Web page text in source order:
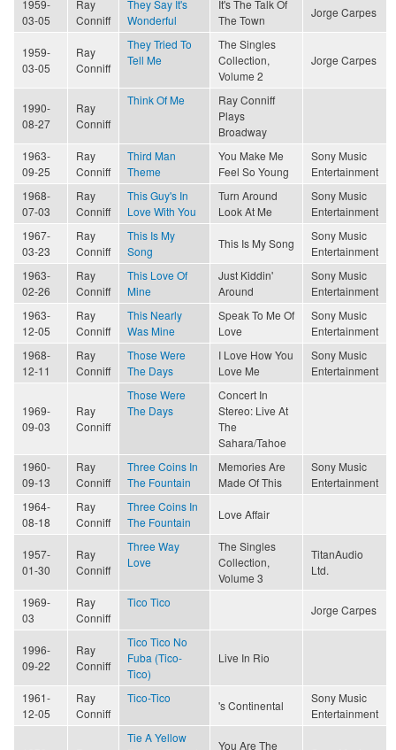
1959-
03-05
Ray
Conniff
They Say It's
Wonderful
It's The Talk Of
The Town
Jorge Carpes
1959-
03-05
Ray
Conniff
They Tried To
Tell Me
The Singles
Collection,
Volume 2
Jorge Carpes
1990-
08-27
Ray
Conniff
Think Of Me
Ray Conniff
Plays
Broadway
1963-
09-25
Ray
Conniff
Third Man
Theme
You Make Me
Feel So Young
Sony Music
Entertainment
1968-
07-03
Ray
Conniff
This Guy's In
Love With You
Turn Around
Look At Me
Sony Music
Entertainment
1967-
03-23
Ray
Conniff
This Is My
Song
This Is My Song
Sony Music
Entertainment
1963-
02-26
Ray
Conniff
This Love Of
Mine
Just Kiddin'
Around
Sony Music
Entertainment
1963-
12-05
Ray
Conniff
This Nearly
Was Mine
Speak To Me Of
Love
Sony Music
Entertainment
1968-
12-11
Ray
Conniff
Those Were
The Days
I Love How You
Love Me
Sony Music
Entertainment
1969-
09-03
Ray
Conniff
Those Were
The Days
Concert In
Stereo: Live At
The
Sahara/Tahoe
1960-
09-13
Ray
Conniff
Three Coins In
The Fountain
Memories Are
Made Of This
Sony Music
Entertainment
1964-
08-18
Ray
Conniff
Three Coins In
The Fountain
Love Affair
1957-
01-30
Ray
Conniff
Three Way
Love
The Singles
Collection,
Volume 3
TitanAudio
Ltd.
1969-
03
Ray
Conniff
Tico Tico
Jorge Carpes
1996-
09-22
Ray
Conniff
Tico Tico No
Fuba (Tico-
Tico)
Live In Rio
1961-
12-05
Ray
Conniff
Tico-Tico
's Continental
Sony Music
Entertainment
Tie A Yellow
You Are The